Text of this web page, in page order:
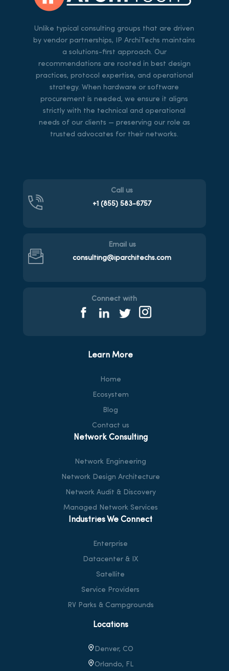
Unlike typical consulting groups that are driven
by vendor partnerships, IP ArchiTechs maintains
a solutions-first approach. Our
recommendations are rooted in best design
practices, protocol expertise, and operational
strategy. When hardware or software
procurement is needed, we ensure it aligns
strictly with the technical and operational
needs of our clients — preserving our role as
trusted advocates for their networks.
Call us
+1 (855)583-6757
Email us
consulting@iparchitechs.com
Connect with
Learn More
Home
Ecosystem
Blog
Contact us
Network Consulting
Network Engineering
Network Design Architecture
Network Audit & Discovery
Managed Network Services
Industries We Connect
Enterprise
Datacenter & IX
Satellite
Service Providers
RV Parks & Campgrounds
Locations
Denver, CO
Orlando, FL